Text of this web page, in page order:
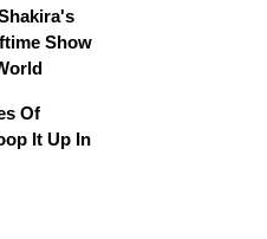
Show
Of
It Up In